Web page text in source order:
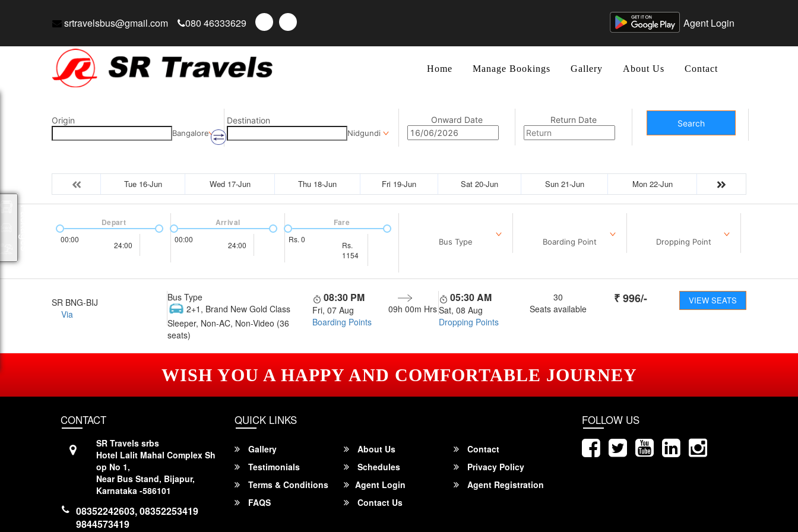
srtravelsbus@gmail.com 080 46333629 Agent Login
Home Manage Bookings Gallery About Us Contact
Origin
Bangalore
Destination
Nidgundi
Onward Date Return Date Search
Tue 16-Jun Wed 17-Jun Thu 18-Jun Fri 19-Jun Sat 20-Jun Sun 21-Jun Mon 22-Jun
00:00
24:00
Depart
00:00
24:00
Arrival
Rs. 0
Rs.
1154
Fare
Bus Type Boarding Point Dropping Point
SR BNG-BIJ
Via
Bus Type
2+1, Brand New Gold Class
Sleeper, Non-AC, Non-Video (36
seats)
08:30 PM
Fri, 07 Aug
Boarding Points
09h 00m Hrs
05:30 AM
Sat, 08 Aug
Dropping Points
30
Seats available
₹996/- VIEW SEATS
WISH YOU A HAPPY AND COMFORTABLE JOURNEY
CONTACT
SR Travels srbs
Hotel Lalit Mahal Complex Sh
op No 1,
Near Bus Stand, Bijapur,
Karnataka -586101
08352242603, 08352253419
9844573419
QUICK LINKS
Gallery About Us
Contact
Testimonials
Schedules
Privacy Policy
Terms & Conditions
Agent Login
Agent Registration
FAQS
Contact Us
FOLLOW US
Packages